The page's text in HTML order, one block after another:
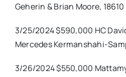
Geherin & Brian Moore, 18610
3/25/2024 $590,000 HC
Mercedes Kermanshahi-
3/26/2024 $550,000